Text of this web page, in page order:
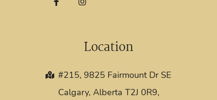
Location
#215, 9825 Fairmount Dr SE
Calgary, Alberta T2J 0R9,